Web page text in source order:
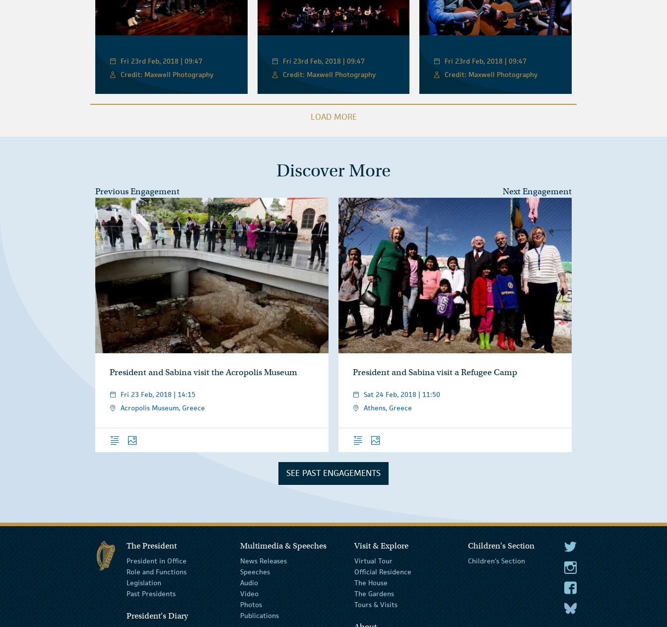
Fri 23rd Feb, 2018 | 09:47
Credit: Maxwell Photography
Fri 23rd Feb, 2018 | 09:47
Credit: Maxwell Photography
Fri 23rd Feb, 2018 | 09:47
Credit: Maxwell Photography
LOAD MORE
Discover More
Previous Engagement
President and Sabina visit the Acropolis Museum
Fri 23 Feb, 2018 | 14:15
Acropolis Museum, Greece
OverviewPhotos
Next Engagement
President and Sabina visit a Refugee Camp
Sat 24 Feb, 2018 | 11:50
Athens, Greece
OverviewPhotos
SEE PAST ENGAGEMENTS
The President
President in Office
Role and Functions
Legislation
Past Presidents
President's Diary
Multimedia & Speeches
News Releases
Speeches
Audio
Video
Photos
Publications
Visit & Explore
Virtual Tour
Official Residence
The House
The Gardens
Tours & Visits
Children's Section
Children's Section
The President Twitter
The President Instagram
The President Facebook
The President